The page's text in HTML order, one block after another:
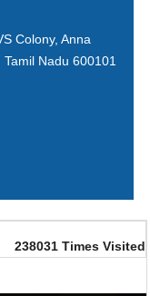
Colony, Anna
Nadu 600101
238031 Times Visited